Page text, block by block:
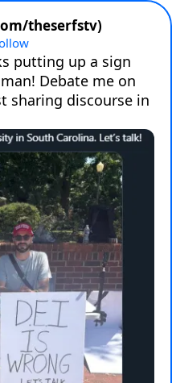
theserfstv)
putting up a sign
Debate me on
sharing discourse in